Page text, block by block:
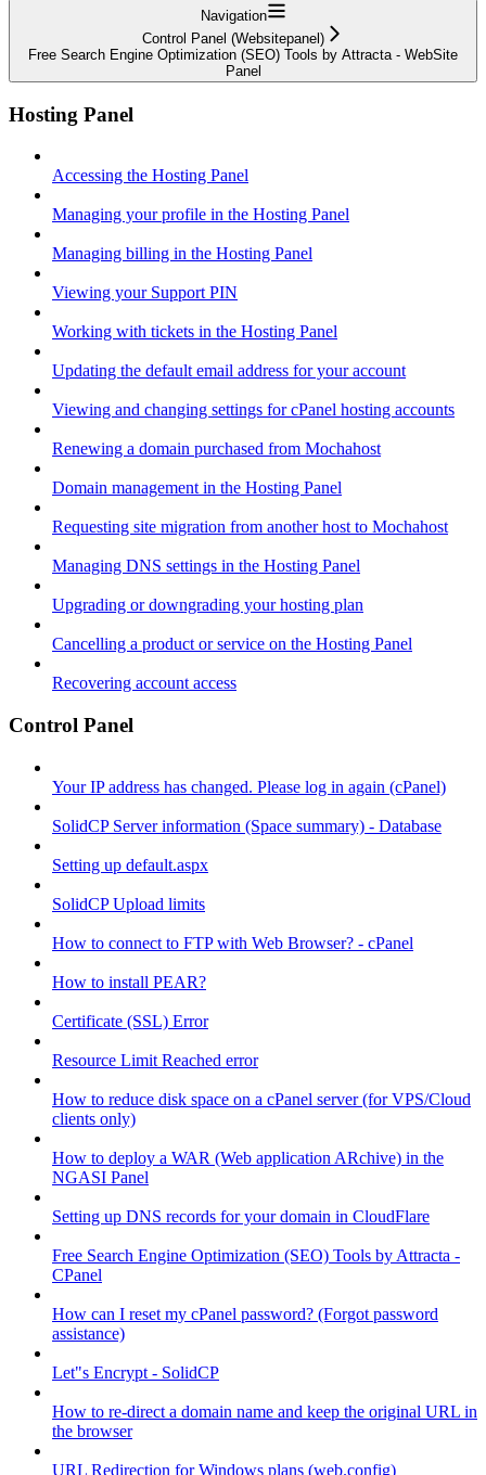
Navigation
Control Panel (Websitepanel)
Free Search Engine Optimization (SEO) Tools by Attracta - WebSite
Panel
Hosting Panel
Accessing the Hosting Panel
Managing your profile in the Hosting Panel
Managing billing in the Hosting Panel
Viewing your Support PIN
Working with tickets in the Hosting Panel
Updating the default email address for your account
Viewing and changing settings for cPanel hosting accounts
Renewing a domain purchased from Mochahost
Domain management in the Hosting Panel
Requesting site migration from another host to Mochahost
Managing DNS settings in the Hosting Panel
Upgrading or downgrading your hosting plan
Cancelling a product or service on the Hosting Panel
Recovering account access
Control Panel
Your IP address has changed. Please log in again (cPanel)
SolidCP Server information (Space summary) - Database
Setting up default.aspx
SolidCP Upload limits
How to connect to FTP with Web Browser? - cPanel
How to install PEAR?
Certificate (SSL) Error
Resource Limit Reached error
How to reduce disk space on a cPanel server (for VPS/Cloud
clients only)
How to deploy a WAR (Web application ARchive) in the
NGASI Panel
Setting up DNS records for your domain in CloudFlare
Free Search Engine Optimization (SEO) Tools by Attracta -
CPanel
How can I reset my cPanel password? (Forgot password
assistance)
Let"s Encrypt - SolidCP
How to re-direct a domain name and keep the original URL in
the browser
URL Redirection for Windows plans (web.config)